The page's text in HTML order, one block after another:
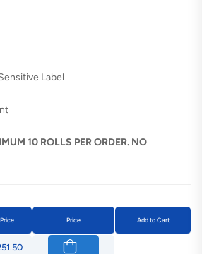
Label
10 ROLLS PER ORDER. NO
Price Price Add to Cart